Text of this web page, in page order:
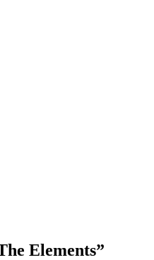
Elements”